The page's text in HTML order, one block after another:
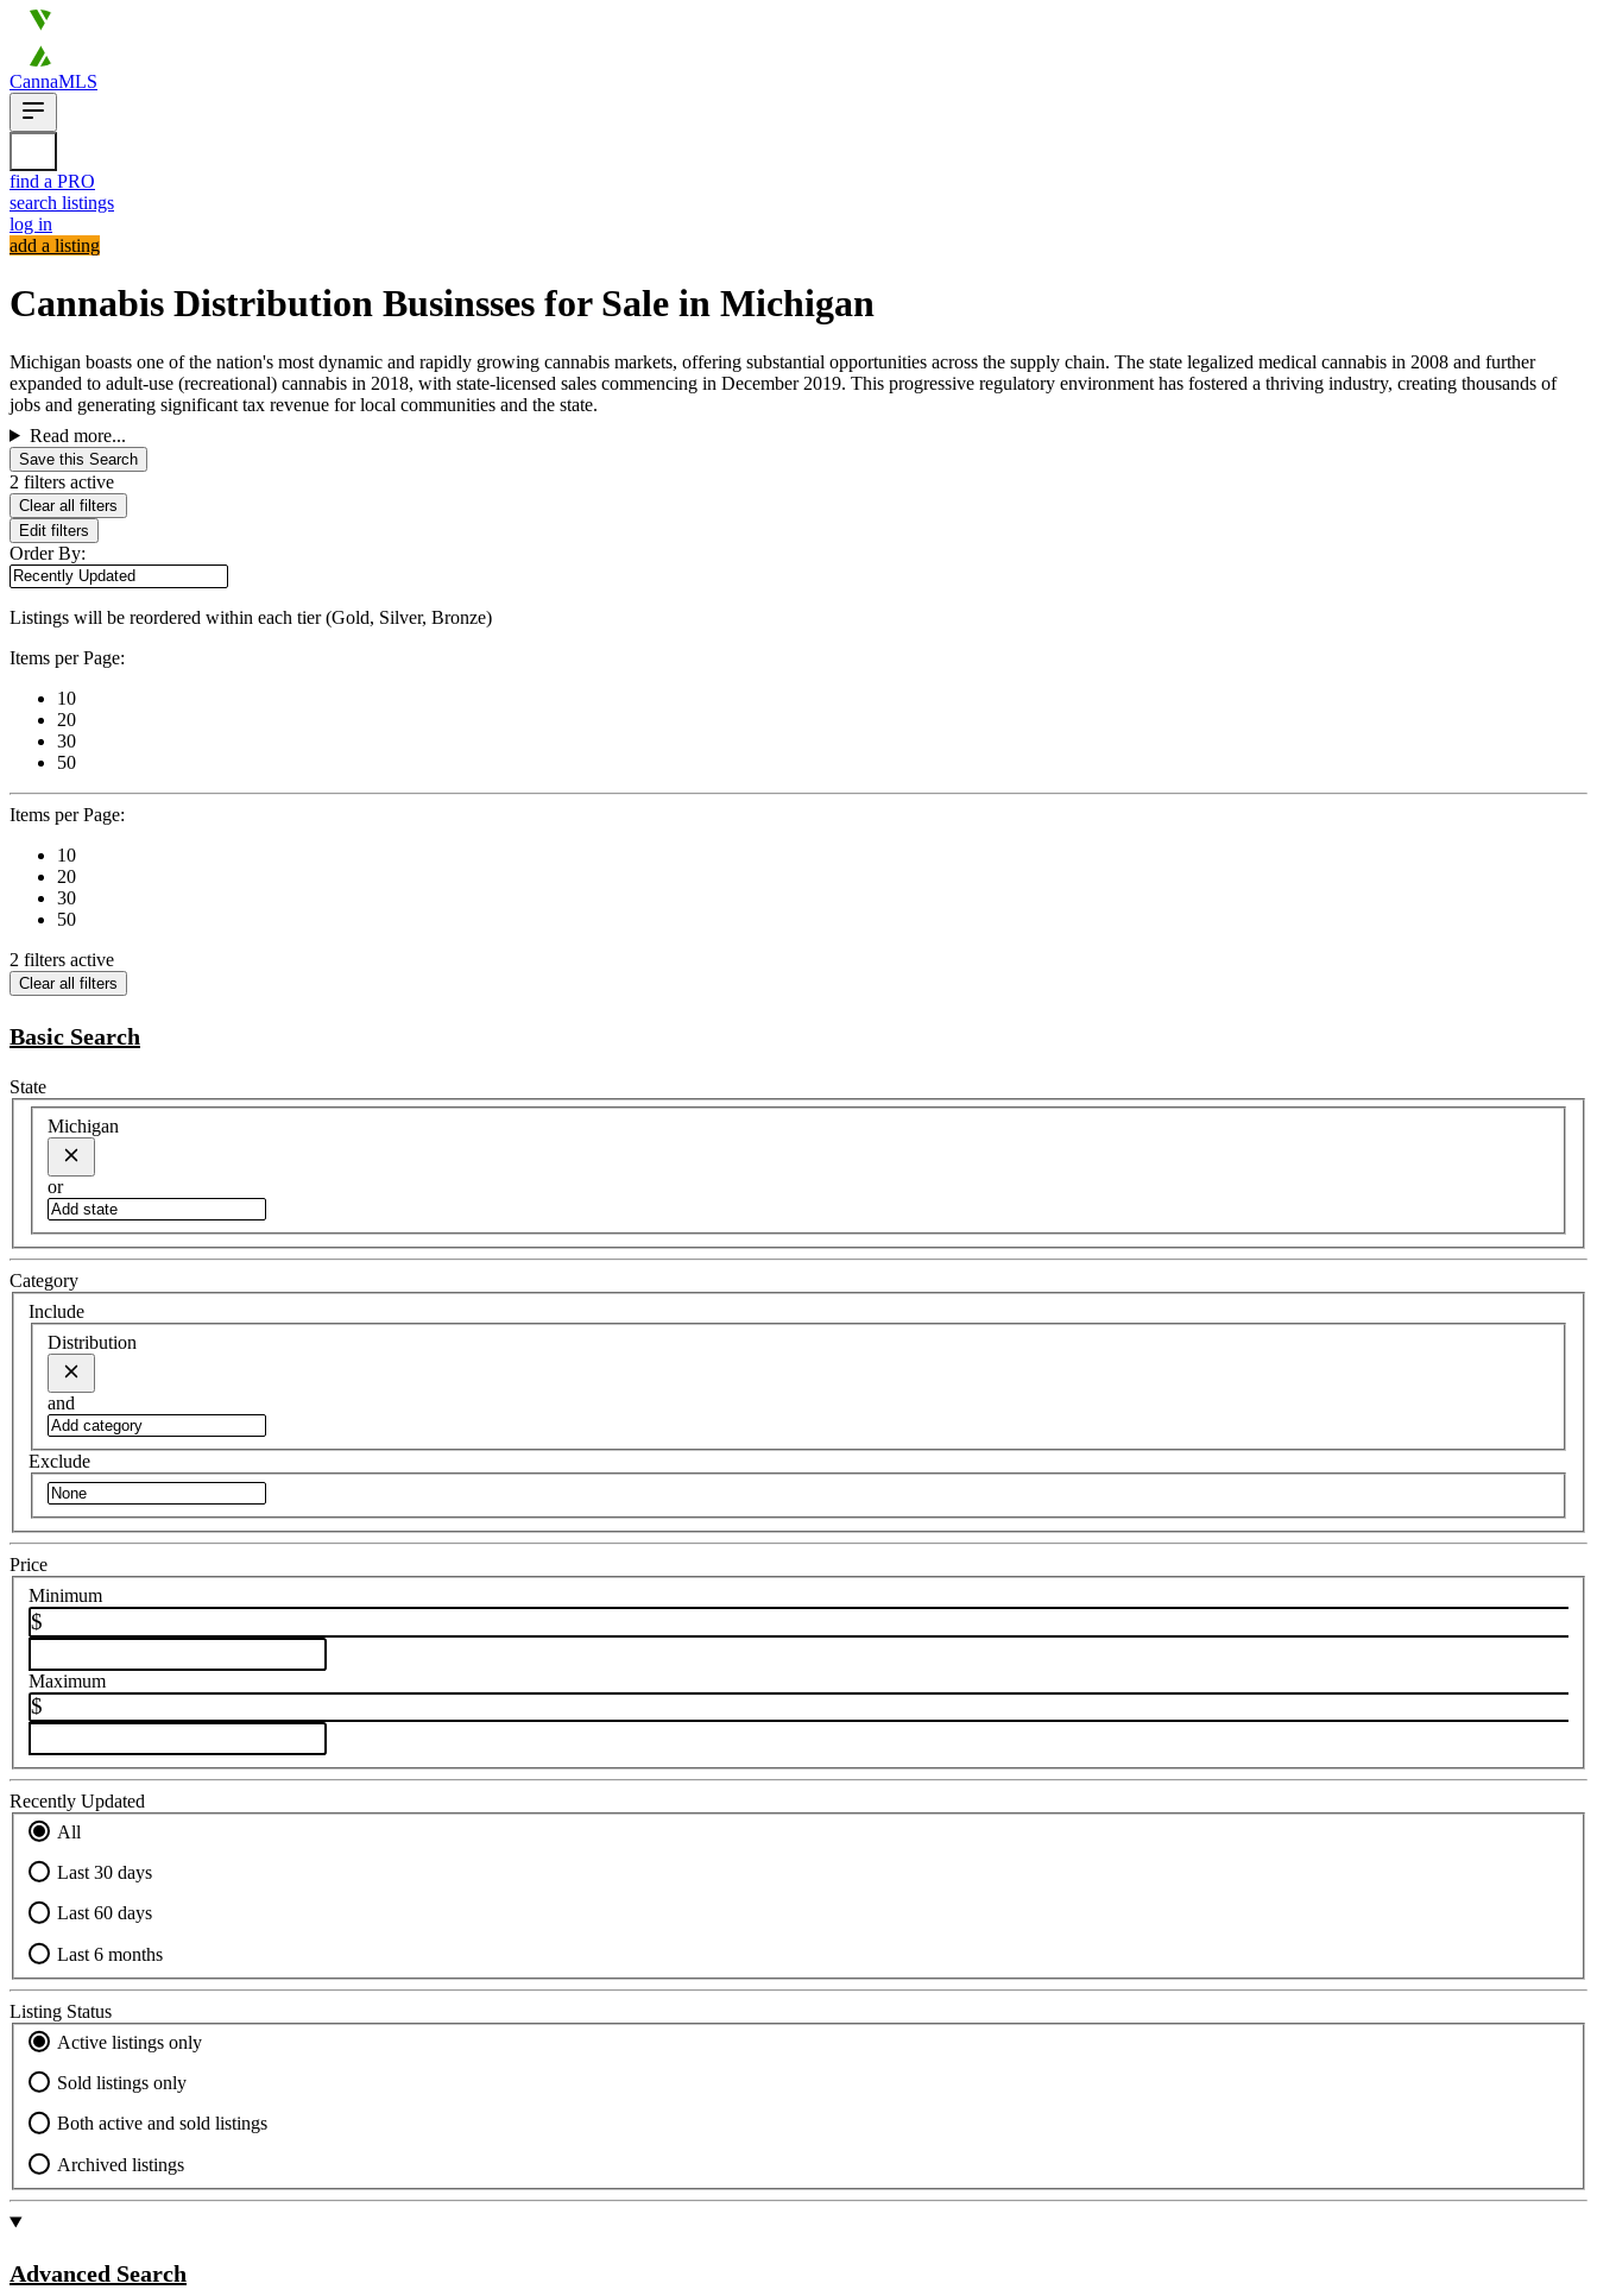
CannaMLS
find a PRO
search listings
log in
add a listing
Cannabis Distribution Businsses for Sale in Michigan
Michigan boasts one of the nation's most dynamic and rapidly growing cannabis markets, offering substantial opportunities across the supply chain. The state legalized medical cannabis in 2008 and further
expanded to adult-use (recreational) cannabis in 2018, with state-licensed sales commencing in December 2019. This progressive regulatory environment has fostered a thriving industry, creating thousands of
jobs and generating significant tax revenue for local communities and the state.
Read more...
Save this Search
2 filters active
Clear all filters
Edit filters
Order By:
Listings will be reordered within each tier (Gold, Silver, Bronze)
Items per Page:
10
20
30
50
Items per Page:
10
20
30
50
2 filters active
Clear all filters
Basic Search
State
Michigan
or
Category
Include
Distribution
and
Exclude
Price
Minimum
$
Maximum
$
Recently Updated
All
Last 30 days
Last 60 days
Last 6 months
Listing Status
Active listings only
Sold listings only
Both active and sold listings
Archived listings
Advanced Search